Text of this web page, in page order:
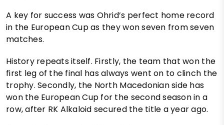
A key for success was Ohrid’s perfect home record
in the European Cup as they won seven from seven
matches.
History repeats itself. Firstly, the team that won the
first leg of the final has always went on to clinch the
trophy. Secondly, the North Macedonian side has
won the European Cup for the second season in a
row, after RK Alkaloid secured the title a year ago.